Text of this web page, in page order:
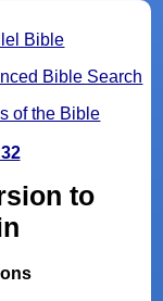
Bible
Bible Search
of the Bible
to